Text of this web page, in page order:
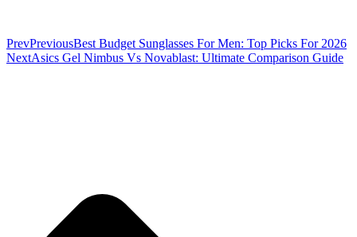
PrevPreviousBest Budget Sunglasses For Men: Top Picks For 2026
NextAsics Gel Nimbus Vs Novablast: Ultimate Comparison Guide